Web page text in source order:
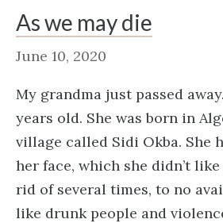
As we may die
June 10, 2020
My grandma just passed
years old. She was born in
village called Sidi Okba. She
her face, which she didn’t
rid of several times, to no
like drunk people and